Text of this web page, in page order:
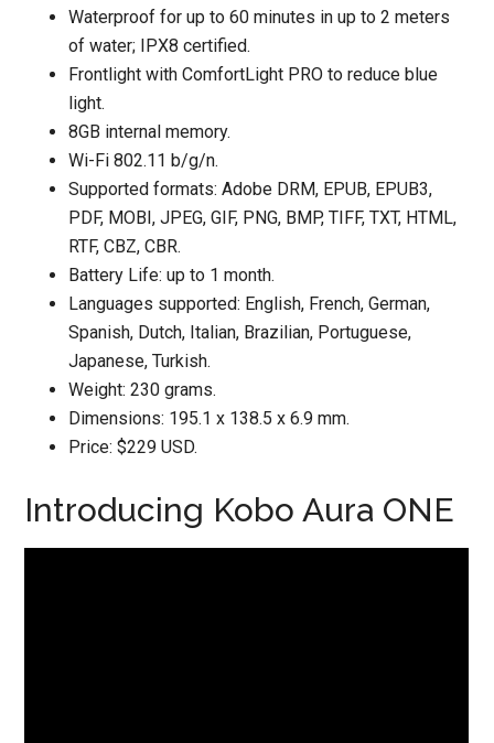
Waterproof for up to 60 minutes in up to 2 meters
of water; IPX8 certified.
Frontlight with ComfortLight PRO to reduce blue
light.
8GB internal memory.
Wi-Fi 802.11 b/g/n.
Supported formats: Adobe DRM, EPUB, EPUB3,
PDF, MOBI, JPEG, GIF, PNG, BMP, TIFF, TXT, HTML,
RTF, CBZ, CBR.
Battery Life: up to 1 month.
Languages supported: English, French, German,
Spanish, Dutch, Italian, Brazilian, Portuguese,
Japanese, Turkish.
Weight: 230 grams.
Dimensions: 195.1 x 138.5 x 6.9 mm.
Price: $229 USD.
Introducing Kobo Aura ONE